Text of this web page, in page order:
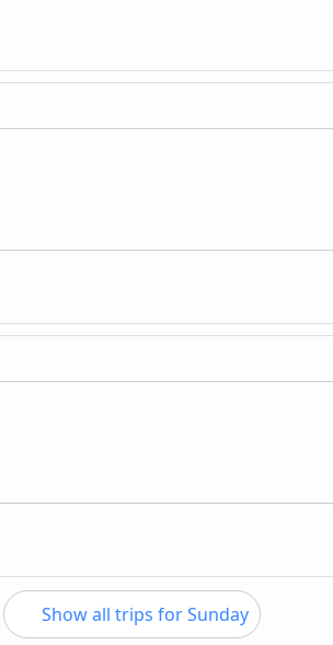
Show all trips for Sunday